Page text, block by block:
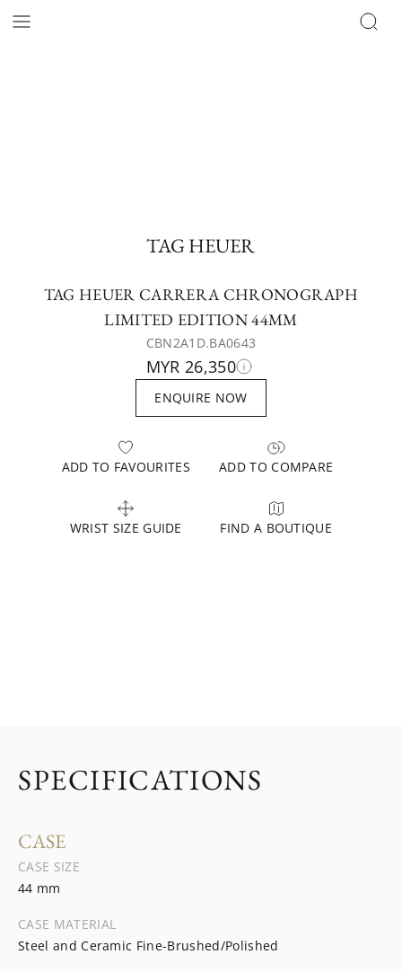
TAG HEUER
TAG HEUER CARRERA CHRONOGRAPH
LIMITED EDITION 44MM
CBN2A1D.BA0643
MYR 26,350
ENQUIRE NOW
ADD TO FAVOURITES ADD TO COMPARE
WRIST SIZE GUIDE FIND A BOUTIQUE
SPECIFICATIONS
CASE
CASE SIZE
44 mm
CASE MATERIAL
Steel and Ceramic Fine-Brushed/Polished